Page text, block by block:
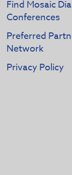
Find Mosaic
Conferences
Preferred
Network
Privacy Policy